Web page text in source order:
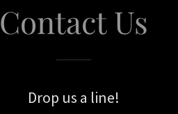
Contact Us
Drop us a line!